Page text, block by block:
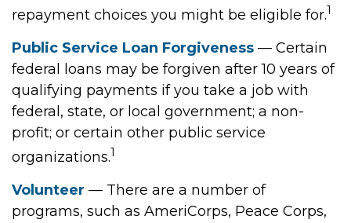
repayment choices you might be eligible for.1
Public Service Loan Forgiveness — Certain
federal loans may be forgiven after 10 years of
qualifying payments if you take a job with
federal, state, or local government; a non-
profit; or certain other public service
organizations.1
Volunteer — There are a number of
programs, such as AmeriCorps, Peace Corps,